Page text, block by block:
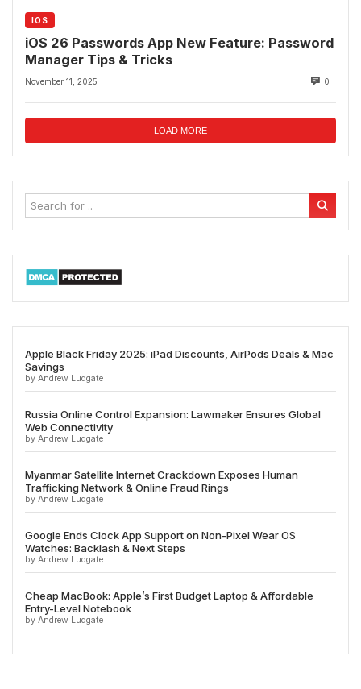
IOS
iOS 26 Passwords App New Feature: Password
Manager Tips & Tricks
November 11, 2025 0
LOAD MORE
Apple Black Friday 2025: iPad Discounts, AirPods Deals & Mac
Savings
by Andrew Ludgate
Russia Online Control Expansion: Lawmaker Ensures Global
Web Connectivity
by Andrew Ludgate
Myanmar Satellite Internet Crackdown Exposes Human
Trafficking Network & Online Fraud Rings
by Andrew Ludgate
Google Ends Clock App Support on Non-Pixel Wear OS
Watches: Backlash & Next Steps
by Andrew Ludgate
Cheap MacBook: Apple’s First Budget Laptop & Affordable
Entry-Level Notebook
by Andrew Ludgate